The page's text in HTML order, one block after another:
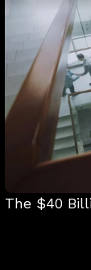
The $40